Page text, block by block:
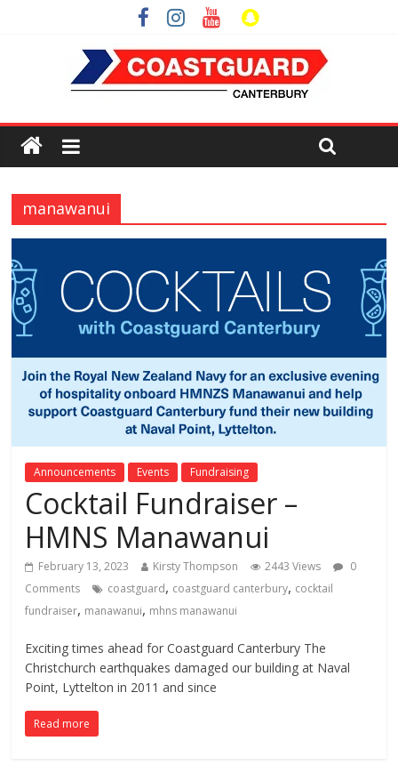
manawanui
Announcements Events Fundraising
Cocktail Fundraiser –
HMNS Manawanui
February 13, 2023 Kirsty Thompson 2443 Views
0
Comments
coastguard, coastguard canterbury, cocktail
fundraiser, manawanui, mhns manawanui
Exciting times ahead for Coastguard Canterbury The
Christchurch earthquakes damaged our building at Naval
Point, Lyttelton in 2011 and since
Read more